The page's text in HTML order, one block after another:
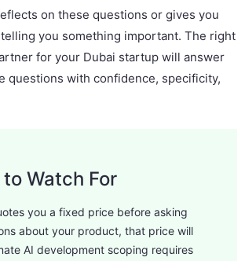
on these questions or gives you
you something important. The right
for your Dubai startup will answer
questions with confidence, specificity,
to Watch For
you a fixed price before asking
about your product, that price will
AI development scoping requires